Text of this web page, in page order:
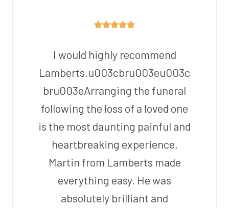
I would highly recommend
Lamberts.u003cbru003eu003c
bru003eArranging the funeral
following the loss of a loved one
is the most daunting painful and
heartbreaking experience.
Martin from Lamberts made
everything easy. He was
absolutely brilliant and